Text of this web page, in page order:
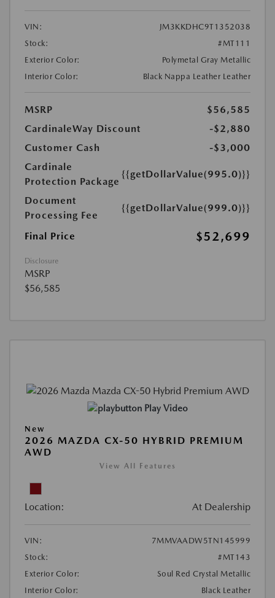
VIN:
JM3KKDHC9T1352038
Stock:
#MT111
Exterior Color:
Polymetal Gray Metallic
Interior Color:
Black Nappa Leather Leather
MSRP
$56,585
CardinaleWay Discount
-$2,880
Customer Cash
-$3,000
Cardinale
Protection Package
{{getDollarValue(995.0)}}
Document
Processing Fee
{{getDollarValue(999.0)}}
Final Price $52,699
Disclosure
MSRP
$56,585
Play Video
New
2026 MAZDA CX-50 HYBRID PREMIUM
AWD
View All Features
Location: At Dealership
VIN:
7MMVAADW5TN145999
Stock:
#MT143
Exterior Color:
Soul Red Crystal Metallic
Interior Color:
Black Leather